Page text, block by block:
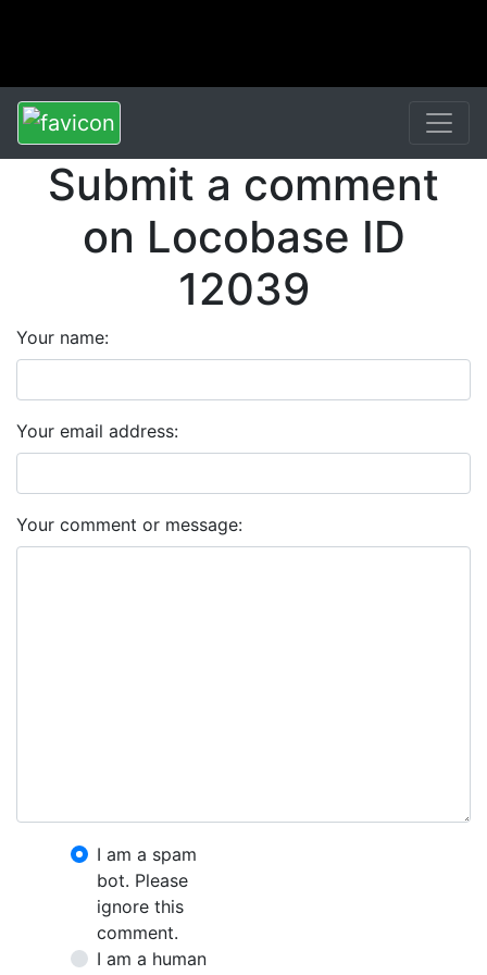
Submit a comment
on Locobase ID
12039
Your name:
Your email address:
Your comment or message:
I am a spam
bot. Please
ignore this
comment.
I am a human